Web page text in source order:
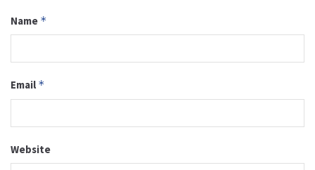
Name *
Email *
Website